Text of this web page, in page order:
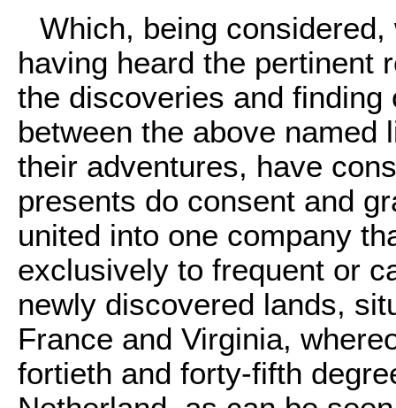
Which, being
having heard the pertinent
the discoveries and
between the above
their adventures, have
presents do consent and
united into one company
exclusively to frequent or
newly discovered lands,
France and Virginia,
fortieth and forty-fifth